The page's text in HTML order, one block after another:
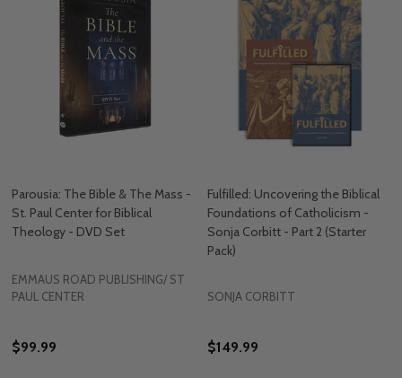
Parousia: The Bible & The Mass -
St. Paul Center for Biblical
Theology - DVD Set
EMMAUS ROAD PUBLISHING/ ST
PAUL CENTER
$99.99
Fulfilled: Uncovering the Biblical
Foundations of Catholicism -
Sonja Corbitt - Part 2 (Starter
Pack)
SONJA CORBITT
$149.99